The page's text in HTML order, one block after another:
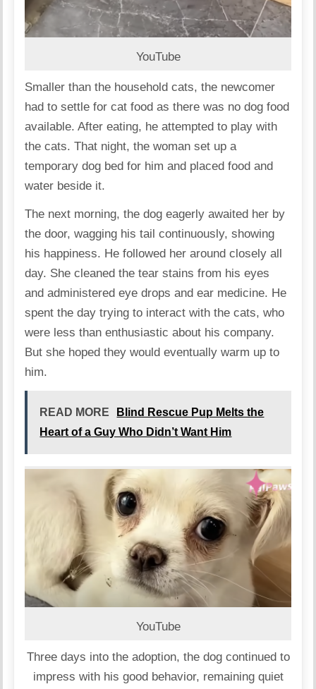
YouTube
Smaller than the household cats, the newcomer
had to settle for cat food as there was no dog food
available. After eating, he attempted to play with
the cats. That night, the woman set up a
temporary dog bed for him and placed food and
water beside it.
The next morning, the dog eagerly awaited her by
the door, wagging his tail continuously, showing
his happiness. He followed her around closely all
day. She cleaned the tear stains from his eyes
and administered eye drops and ear medicine. He
spent the day trying to interact with the cats, who
were less than enthusiastic about his company.
But she hoped they would eventually warm up to
him.
READ MORE
Blind Rescue Pup Melts the
Heart of a Guy Who Didn’t Want Him
YouTube
Three days into the adoption, the dog continued to
impress with his good behavior, remaining quiet